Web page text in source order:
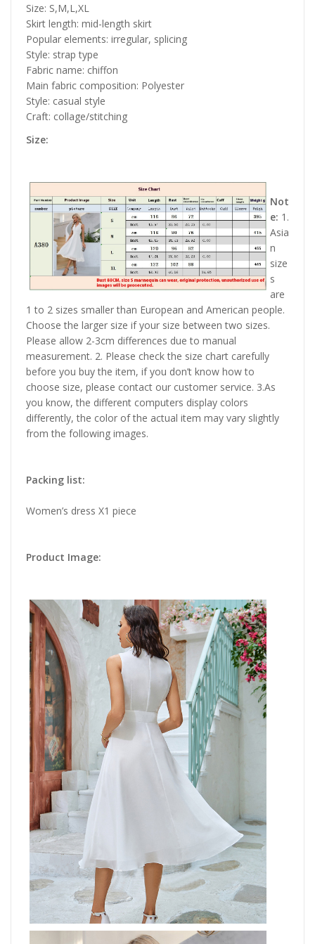
Size: S,M,L,XL
Skirt length: mid-length skirt
Popular elements: irregular, splicing
Style: strap type
Fabric name: chiffon
Main fabric composition: Polyester
Style: casual style
Craft: collage/stitching
Size:
Not
e: 1.
Asia
n
size
s
are
1 to 2 sizes smaller than European and American people.
Choose the larger size if your size between two sizes.
Please allow 2-3cm differences due to manual
measurement. 2. Please check the size chart carefully
before you buy the item, if you don’t know how to
choose size, please contact our customer service. 3.As
you know, the different computers display colors
differently, the color of the actual item may vary slightly
from the following images.
Packing list:
Women’s dress X1 piece
Product Image: